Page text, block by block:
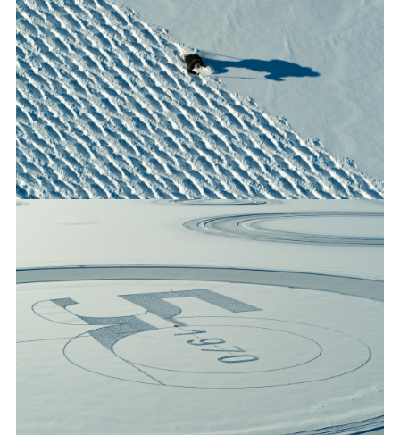
50 YEARS OF RANGE ROVER: LAND ROVER CELEBRATES
GOLDEN JUBILEE FOR LUXURY SUV WITH UNIQUE SNOW
SHARE